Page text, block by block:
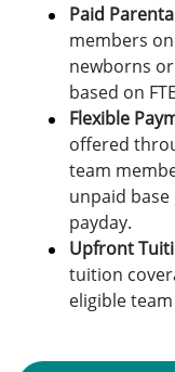
Paid
members
newborns
based on
Flexible
offered
team
unpaid base
payday.
Upfront
tuition
eligible